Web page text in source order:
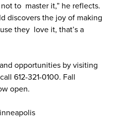
to master it,” he reflects.
discovers the joy of making
they love it, that’s a
opportunities by visiting
612-321-0100. Fall
open.